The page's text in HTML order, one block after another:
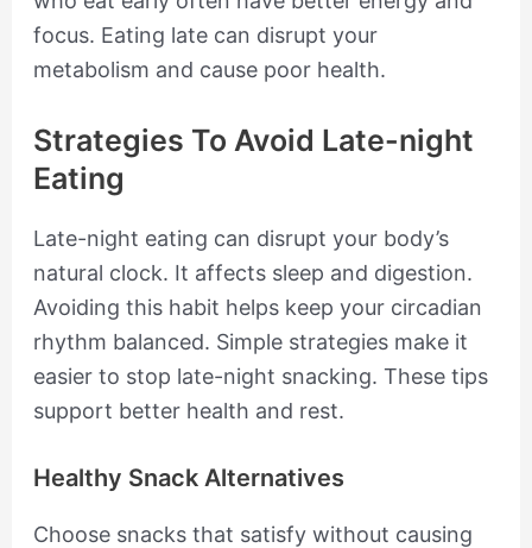
focus. Eating late can disrupt your
metabolism and cause poor health.
Strategies To Avoid Late-night
Eating
Late-night eating can disrupt your body’s
natural clock. It affects sleep and digestion.
Avoiding this habit helps keep your circadian
rhythm balanced. Simple strategies make it
easier to stop late-night snacking. These tips
support better health and rest.
Healthy Snack Alternatives
Choose snacks that satisfy without causing